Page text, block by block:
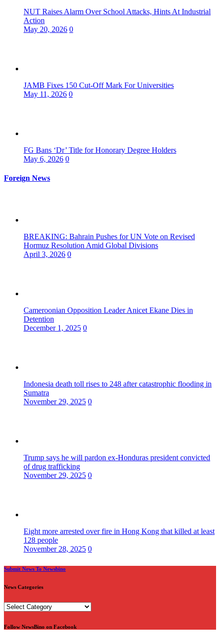
NUT Raises Alarm Over School Attacks, Hints At Industrial
Action
May 20, 2026 0
JAMB Fixes 150 Cut-Off Mark For Universities
May 11, 2026 0
FG Bans ‘Dr’ Title for Honorary Degree Holders
May 6, 2026 0
Foreign News
BREAKING: Bahrain Pushes for UN Vote on Revised
Hormuz Resolution Amid Global Divisions
April 3, 2026 0
Cameroonian Opposition Leader Anicet Ekane Dies in
Detention
December 1, 2025 0
Indonesia death toll rises to 248 after catastrophic flooding in
Sumatra
November 29, 2025 0
Trump says he will pardon ex-Honduras president convicted
of drug trafficking
November 29, 2025 0
Eight more arrested over fire in Hong Kong that killed at least
128 people
November 28, 2025 0
Submit News To Newsbino
News Categories
News
Follow NewsBino on Facebook